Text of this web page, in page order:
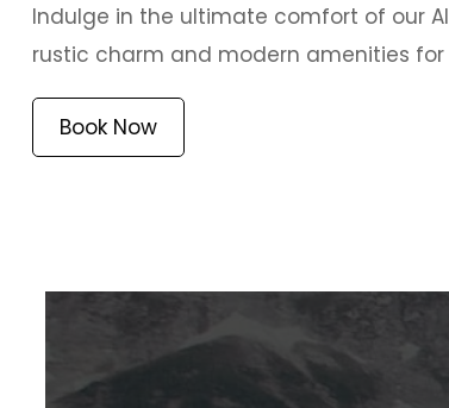
Indulge in the ultimate comfort of our
rustic charm and modern amenities
Book Now